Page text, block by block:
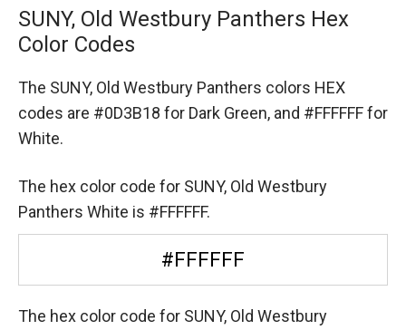
SUNY, Old Westbury Panthers Hex
Color Codes
The SUNY, Old Westbury Panthers colors HEX
codes are #0D3B18 for Dark Green, and #FFFFFF for
White.
The hex color code for SUNY, Old Westbury
Panthers White is #FFFFFF.
#FFFFFF
The hex color code for SUNY, Old Westbury